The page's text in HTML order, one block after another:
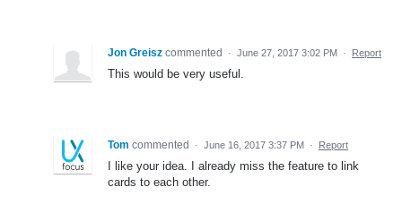
Jon Greisz commented · June 27, 2017 3:02 PM · Report
This would be very useful.
Tom commented · June 16, 2017 3:37 PM · Report
I like your idea. I already miss the feature to link
cards to each other.